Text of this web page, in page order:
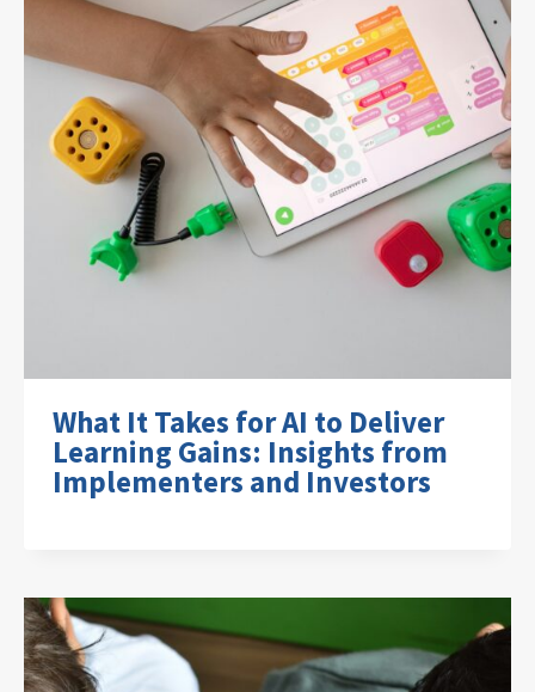
What It Takes for AI to Deliver
Learning Gains: Insights from
Implementers and Investors